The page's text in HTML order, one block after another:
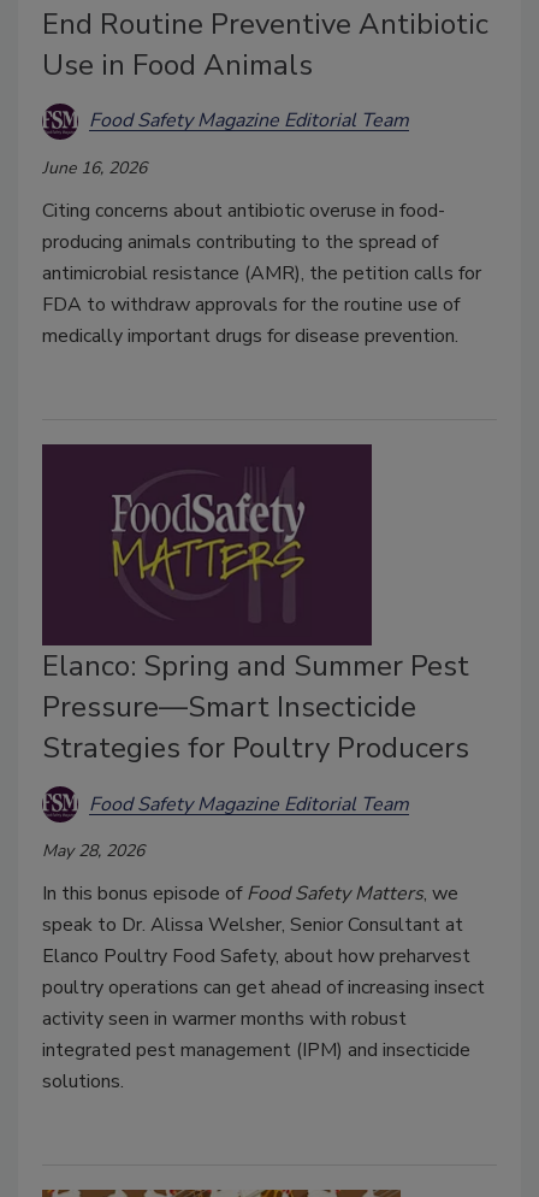
End Routine Preventive Antibiotic
Use in Food Animals
Food Safety Magazine Editorial Team
June 16, 2026
Citing concerns about antibiotic overuse in food-
producing animals contributing to the spread of
antimicrobial resistance (AMR), the petition calls for
FDA to withdraw approvals for the routine use of
medically important drugs for disease prevention.
Elanco: Spring and Summer Pest
Pressure—Smart Insecticide
Strategies for Poultry Producers
Food Safety Magazine Editorial Team
May 28, 2026
In this bonus episode ofFood Safety Matters, we
speak to Dr. Alissa Welsher, Senior Consultant at
Elanco Poultry Food Safety, about how preharvest
poultry operations can get ahead of increasing insect
activity seen in warmer months with robust
integrated pest management (IPM) and insecticide
solutions.